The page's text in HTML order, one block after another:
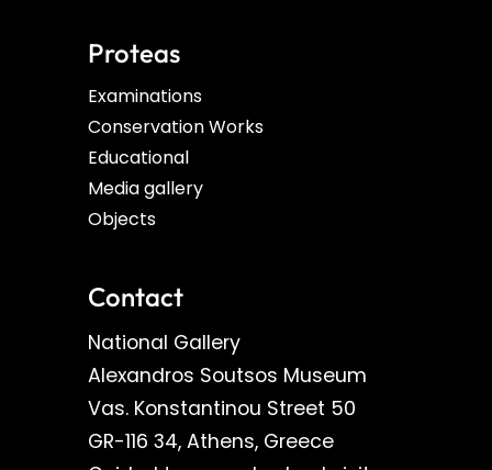
Proteas
Examinations
Conservation Works
Educational
Media gallery
Objects
Contact
National Gallery
Alexandros Soutsos Museum
Vas. Konstantinou Street 50
GR-116 34, Athens, Greece